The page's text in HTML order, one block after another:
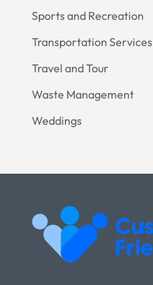
Sports and Recreation
Transportation Services
Travel and Tour
Waste Management
Weddings